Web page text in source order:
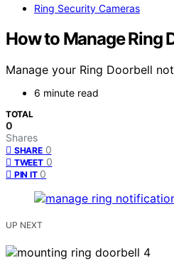
Ring Security Cameras
How to Manage Ring
Manage your Ring Doorbell
6 minute read
TOTAL
0
Shares
SHARE 0
TWEET 0
PIN IT 0
UP NEXT